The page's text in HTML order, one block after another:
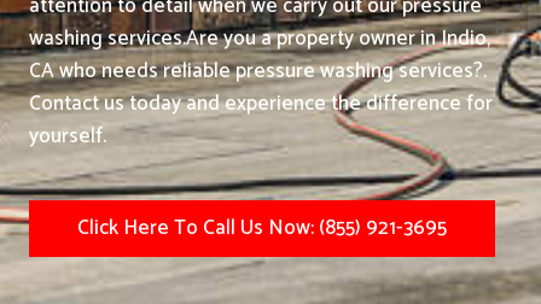
washing services.Are you a property owner in Indio,
CA who needs reliable pressure washing services?.
Contact us today and experience the difference for
yourself.
Click Here To Call Us Now: (855) 921-3695